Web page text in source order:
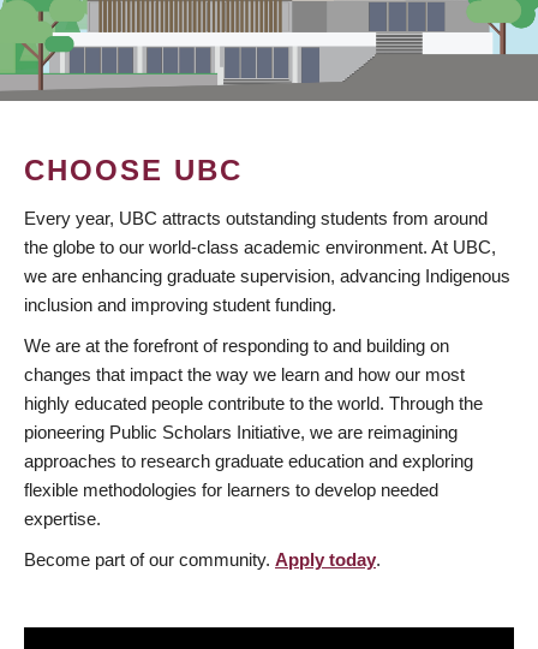
CHOOSE UBC
Every year, UBC attracts outstanding students from around
the globe to our world-class academic environment. At UBC,
we are enhancing graduate supervision, advancing Indigenous
inclusion and improving student funding.
We are at the forefront of responding to and building on
changes that impact the way we learn and how our most
highly educated people contribute to the world. Through the
pioneering Public Scholars Initiative, we are reimagining
approaches to research graduate education and exploring
flexible methodologies for learners to develop needed
expertise.
Become part of our community. Apply today.